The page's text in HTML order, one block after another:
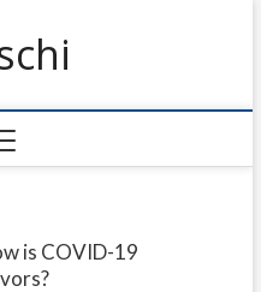
is COVID-19